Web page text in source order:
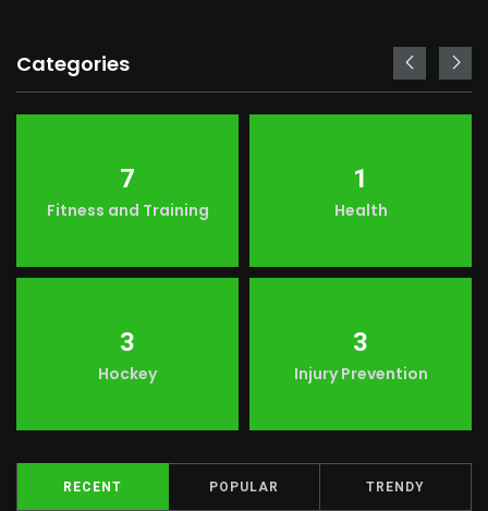
Categories
7
Fitness and Training
1
Health
3
Hockey
3
Injury Prevention
RECENT POPULAR TRENDY